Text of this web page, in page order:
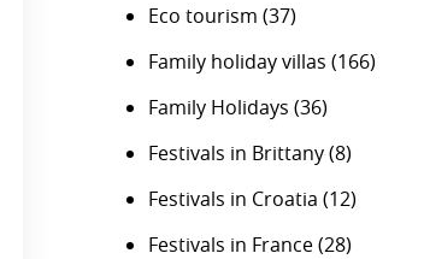
Eco tourism (37)
Family holiday villas (166)
Family Holidays (36)
Festivals in Brittany(8)
Festivals in Croatia (12)
Festivals in France(28)